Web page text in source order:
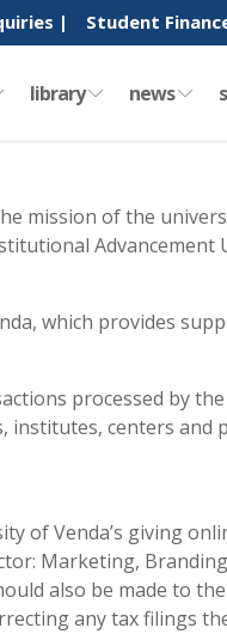
| Student
library news
mission of the
Advancement
which provides
processed by
centers and
of Venda’s giving
Marketing,
also be made to
any tax filings